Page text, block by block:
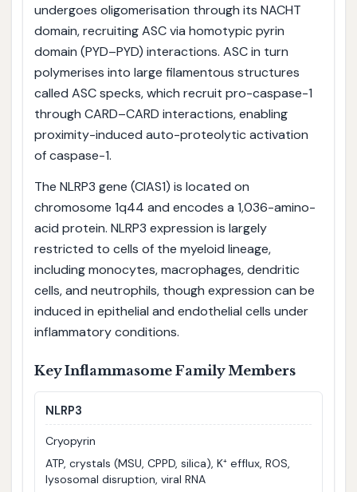
undergoes oligomerisation through its NACHT
domain, recruiting ASC via homotypic pyrin
domain (PYD–PYD) interactions. ASC in turn
polymerises into large filamentous structures
called ASC specks, which recruit pro-caspase-1
through CARD–CARD interactions, enabling
proximity-induced auto-proteolytic activation
of caspase-1.
The NLRP3 gene (CIAS1) is located on
chromosome 1q44 and encodes a 1,036-amino-
acid protein. NLRP3 expression is largely
restricted to cells of the myeloid lineage,
including monocytes, macrophages, dendritic
cells, and neutrophils, though expression can be
induced in epithelial and endothelial cells under
inflammatory conditions.
Key Inflammasome Family Members
NLRP3
Cryopyrin
ATP, crystals (MSU, CPPD, silica), K⁺ efflux, ROS,
lysosomal disruption, viral RNA